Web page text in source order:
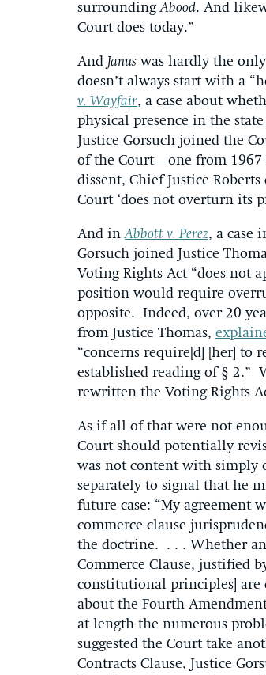
surroundingAbood. And
Court does today.”
And Janus was hardly the
doesn’t always start with a
v. Wayfair, a case about
physical presence in the
Justice Gorsuch joined the
of the Court—one from 1967
dissent, Chief Justice
Court ‘does not overturn its
And inAbbott v. Perez, a case
Gorsuch joined Justice
Voting Rights Act “does not
position would require
opposite. Indeed, over 20
from Justice Thomas,
“concerns require[d] [her] to
established reading of § 2.”
rewritten the Voting Rights
As if all of that were not
Court should potentially
was not content with simply
separately to signal that he
future case: “My agreement
commerce clause
the doctrine. . . . Whether
Commerce Clause, justified
constitutional principles] are
about the Fourth
at length the numerous
suggested the Court take
Contracts Clause, Justice